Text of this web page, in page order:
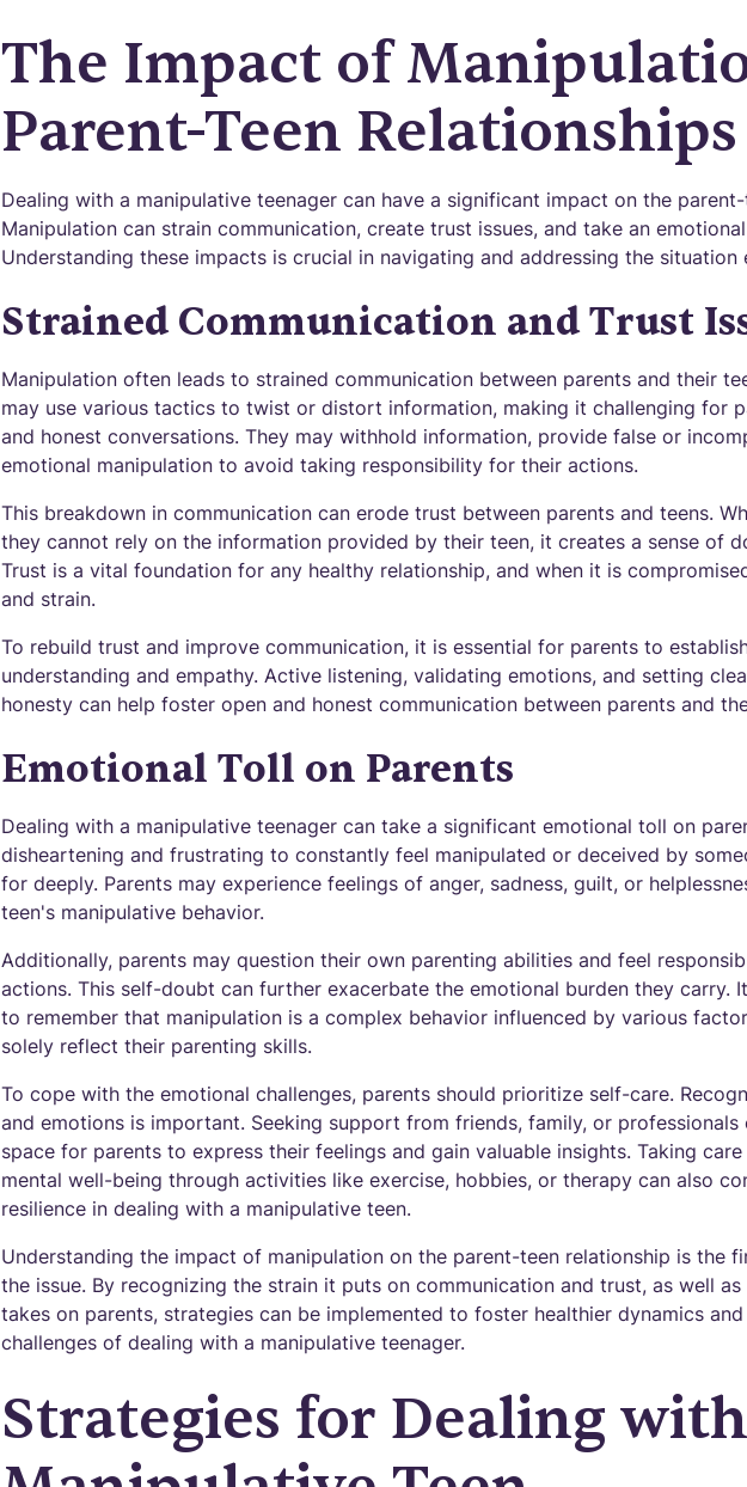
The Impact of
Parent-Teen Relationships
Dealing with a manipulative teenager can have a significant impact on the
Manipulation can strain communication, create trust issues, and take an
Understanding these impacts is crucial in navigating and addressing the situation
Strained Communication and Trust
Manipulation often leads to strained communication between parents and their
may use various tactics to twist or distort information, making it challenging for
and honest conversations. They may withhold information, provide false or
emotional manipulation to avoid taking responsibility for their actions.
This breakdown in communication can erode trust between parents and teens.
they cannot rely on the information provided by their teen, it creates a sense of
Trust is a vital foundation for any healthy relationship, and when it is
and strain.
To rebuild trust and improve communication, it is essential for parents to
understanding and empathy. Active listening, validating emotions, and setting
honesty can help foster open and honest communication between parents and
Emotional Toll on Parents
Dealing with a manipulative teenager can take a significant emotional toll on
disheartening and frustrating to constantly feel manipulated or deceived by
for deeply. Parents may experience feelings of anger, sadness, guilt, or
teen's manipulative behavior.
Additionally, parents may question their own parenting abilities and feel
actions. This self-doubt can further exacerbate the emotional burden they carry.
to remember that manipulation is a complex behavior influenced by various
solely reflect their parenting skills.
To cope with the emotional challenges, parents should prioritize self-care.
and emotions is important. Seeking support from friends, family, or professionals
space for parents to express their feelings and gain valuable insights. Taking
mental well-being through activities like exercise, hobbies, or therapy can also
resilience in dealing with a manipulative teen.
Understanding the impact of manipulation on the parent-teen relationship is the
the issue. By recognizing the strain it puts on communication and trust, as well
takes on parents, strategies can be implemented to foster healthier dynamics
challenges of dealing with a manipulative teenager.
Strategies for Dealing